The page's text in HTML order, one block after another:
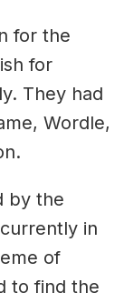
for the
for
They had
Wordle,
by the
in
of
to find the